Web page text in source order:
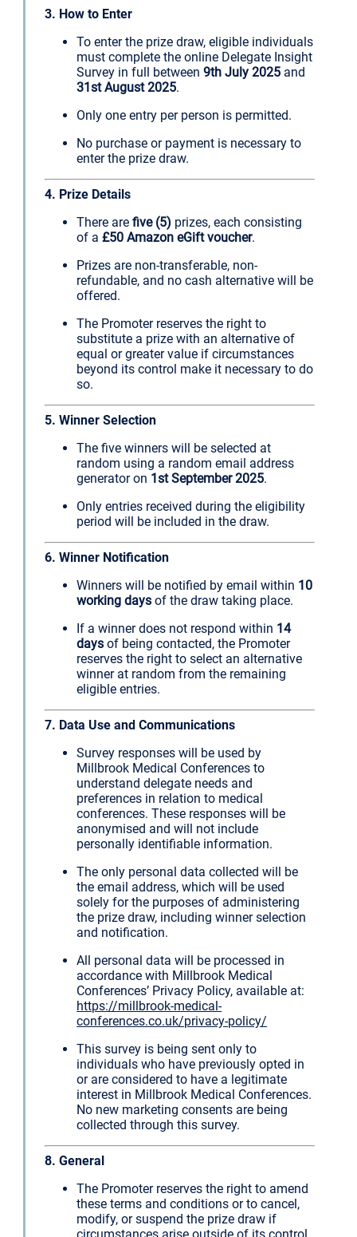
3. How to Enter
To enter the prize draw, eligible individuals
must complete the online Delegate Insight
Survey in full between9th July 2025 and
31st August 2025.
Only one entry per person is permitted.
No purchase or payment is necessary to
enter the prize draw.
4. Prize Details
There arefive (5) prizes, each consisting
of a£50 Amazon eGift voucher.
Prizes are non-transferable, non-
refundable, and no cash alternative will be
offered.
The Promoter reserves the right to
substitute a prize with an alternative of
equal or greater value if circumstances
beyond its control make it necessary to do
so.
5. Winner Selection
The five winners will be selected at
random using a random email address
generator on 1st September 2025.
Only entries received during the eligibility
period will be included in the draw.
6. Winner Notification
Winners will be notified by email within 10
working days of the draw taking place.
If a winner does not respond within 14
days of being contacted, the Promoter
reserves the right to select an alternative
winner at random from the remaining
eligible entries.
7. Data Use and Communications
Survey responses will be used by
Millbrook Medical Conferences to
understand delegate needs and
preferences in relation to medical
conferences. These responses will be
anonymised and will not include
personally identifiable information.
The only personal data collected will be
the email address, which will be used
solely for the purposes of administering
the prize draw, including winner selection
and notification.
All personal data will be processed in
accordance with Millbrook Medical
Conferences’ Privacy Policy, available at:
https://millbrook-medical-
conferences.co.uk/privacy-policy/
This survey is being sent only to
individuals who have previously opted in
or are considered to have a legitimate
interest in Millbrook Medical Conferences.
No new marketing consents are being
collected through this survey.
8. General
The Promoter reserves the right to amend
these terms and conditions or to cancel,
modify, or suspend the prize draw if